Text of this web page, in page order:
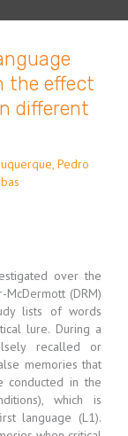
the effect
different
Pedro
over the
(DRM)
lists of words
lure. During a
recalled or
memories that
conducted in the
which is
language (L1).